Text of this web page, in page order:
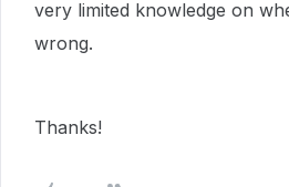
very limited knowledge on
wrong.
Thanks!